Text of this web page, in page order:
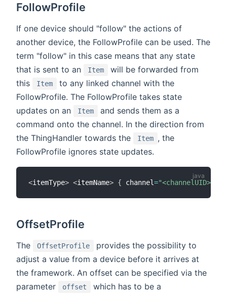
FollowProfile
If one device should "follow" the actions of
another device, the FollowProfile can be used. The
term "follow" in this case means that any state
that is sent to an
Item
will be forwarded from
this
Item
to any linked channel with the
FollowProfile. The FollowProfile takes state
updates on an
Item
and sends them as a
command onto the channel. In the direction from
the ThingHandler towards the
Item , the
FollowProfile ignores state updates.
<itemType> <itemName> { channel="<channelUID>"
OffsetProfile
The OffsetProfile
provides the possibility to
adjust a value from a device before it arrives at
the framework. An offset can be specified via the
parameter
offset which has to be a